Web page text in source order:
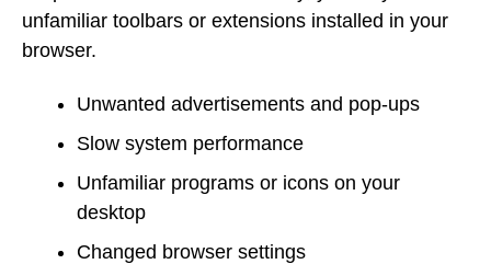
unfamiliar toolbars or extensions installed in your
browser.
Unwanted advertisements and pop-ups
Slow system performance
Unfamiliar programs or icons on your
desktop
Changed browser settings